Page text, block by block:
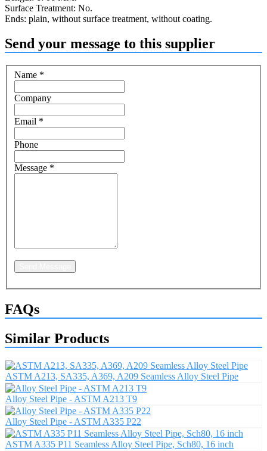
Surface Treatment: No.
Ends: plain, without surface treatment, without coating.
Send your message to this supplier
Name *
Company
Email *
Phone
Message *
FAQs
Similar Products
ASTM A213, SA335, A369, A209 Seamless Alloy Steel Pipe
Alloy Steel Pipe - ASTM A213 T9
Alloy Steel Pipe - ASTM A335 P22
ASTM A335 P11 Seamless Alloy Steel Pipe, Sch80, 16 inch